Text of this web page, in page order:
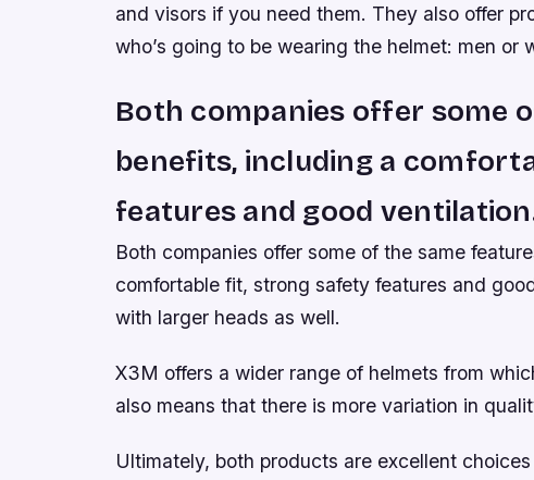
and visors if you need them. They also offer
who’s going to be wearing the helmet: men or
Both companies offer some
benefits, including a
features and good
Both companies offer some of the same
comfortable fit, strong safety features and
with larger heads as well.
X3M offers a wider range of helmets from
also means that there is more variation in
Ultimately, both products are excellent